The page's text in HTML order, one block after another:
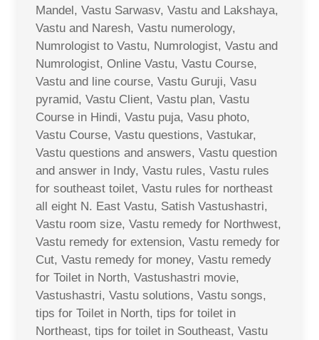
Mandel, Vastu Sarwasv, Vastu and Lakshaya,
Vastu and Naresh, Vastu numerology,
Numrologist to Vastu, Numrologist, Vastu and
Numrologist, Online Vastu, Vastu Course,
Vastu and line course, Vastu Guruji, Vasu
pyramid, Vastu Client, Vastu plan, Vastu
Course in Hindi, Vastu puja, Vasu photo,
Vastu Course, Vastu questions, Vastukar,
Vastu questions and answers, Vastu question
and answer in Indy, Vastu rules, Vastu rules
for southeast toilet, Vastu rules for northeast
all eight N. East Vastu, Satish Vastushastri,
Vastu room size, Vastu remedy for Northwest,
Vastu remedy for extension, Vastu remedy for
Cut, Vastu remedy for money, Vastu remedy
for Toilet in North, Vastushastri movie,
Vastushastri, Vastu solutions, Vastu songs,
tips for Toilet in North, tips for toilet in
Northeast, tips for toilet in Southeast, Vastu